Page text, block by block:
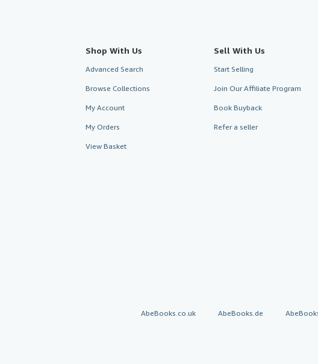
Shop With Us
Advanced Search
Browse Collections
My Account
My Orders
View Basket
Sell With Us
Start Selling
Join Our Affiliate Program
Book Buyback
Refer a seller
AbeBooks.co.uk AbeBooks.de